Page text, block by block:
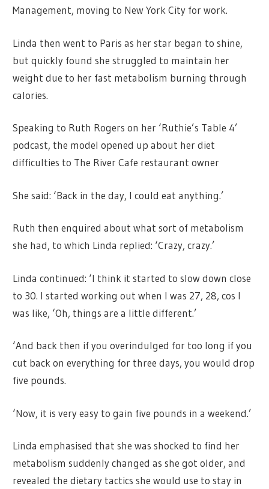
Management, moving to New York City for work.
Linda then went to Paris as her star began to shine,
but quickly found she struggled to maintain her
weight due to her fast metabolism burning through
calories.
Speaking to Ruth Rogers on her ‘Ruthie’s Table 4’
podcast, the model opened up about her diet
difficulties to The River Cafe restaurant owner
She said: ‘Back in the day, I could eat anything.’
Ruth then enquired about what sort of metabolism
she had, to which Linda replied: ‘Crazy, crazy.’
Linda continued: ‘I think it started to slow down close
to 30. I started working out when I was 27, 28, cos I
was like, ‘Oh, things are a little different.’
‘And back then if you overindulged for too long if you
cut back on everything for three days, you would drop
five pounds.
‘Now, it is very easy to gain five pounds in a weekend.’
Linda emphasised that she was shocked to find her
metabolism suddenly changed as she got older, and
revealed the dietary tactics she would use to stay in